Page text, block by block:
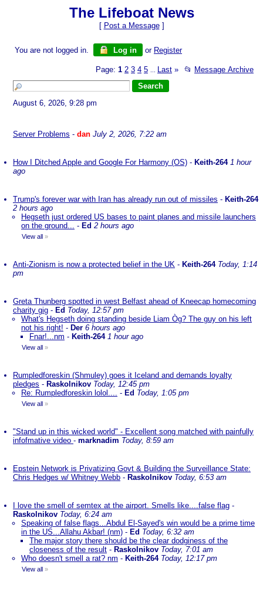
The Lifeboat News
[ Post a Message]
You are not logged in. Log in or Register
Page: 1 2 3 4 5 Last » 📂 Message Archive
August 6, 2026, 9:28 pm
Server Problems - dan July 2, 2026, 7:22 am
How I Ditched Apple and Google For Harmony (OS) - Keith-264 1 hour
ago
Trump's forever war with Iran has already run out of missiles - Keith-264
2 hours ago
Hegseth just ordered US bases to paint planes and missile launchers
on the ground... - Ed 2 hours ago
View all »
Anti-Zionism is now a protected belief in the UK - Keith-264 Today, 1:14
pm
Greta Thunberg spotted in west Belfast ahead of Kneecap homecoming
charity gig - Ed Today, 12:57 pm
What's Hegseth doing standing beside Liam Òg? The guy on his left
not his right! - Der 6 hours ago
Fnar!...nm - Keith-264 1 hour ago
View all »
Rumpledforeskin (Shmuley) goes it Iceland and demands loyalty
pledges - Raskolnikov Today, 12:45 pm
Re: Rumpledforeskin lolol.... - Ed Today, 1:05 pm
View all »
"Stand up in this wicked world" - Excellent song matched with painfully
infofmative video - marknadim Today, 8:59 am
Epstein Network is Privatizing Govt & Building the Surveillance State:
Chris Hedges w/ Whitney Webb - Raskolnikov Today, 6:53 am
I love the smell of semtex at the airport. Smells like....false flag -
Raskolnikov Today, 6:24 am
Speaking of false flags...Abdul El-Sayed's win would be a prime time
in the US...Allahu Akbar! (nm) - Ed Today, 6:32 am
The major story there should be the clear dodginess of the
closeness of the result - Raskolnikov Today, 7:01 am
Who doesn't smell a rat? nm - Keith-264 Today, 12:17 pm
View all »